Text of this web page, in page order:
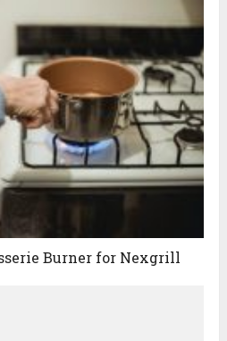
Burner for Nexgrill